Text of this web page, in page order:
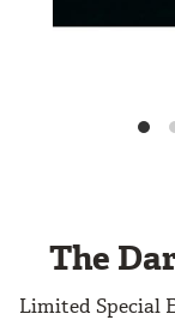
The
Limited Special